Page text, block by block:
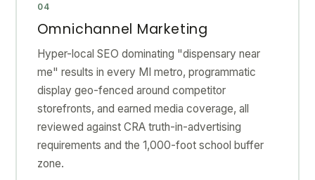
04
Omnichannel Marketing
Hyper-local SEO dominating "dispensary near
me" results in every MI metro, programmatic
display geo-fenced around competitor
storefronts, and earned media coverage, all
reviewed against CRA truth-in-advertising
requirements and the 1,000-foot school buffer
zone.